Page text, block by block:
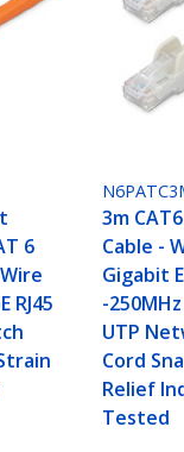
6
RJ45
3m
Cable -
Gigabit
-250MHz
UTP
Cord
Relief
Tested